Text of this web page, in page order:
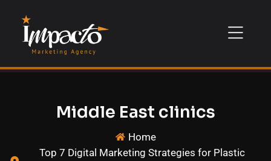
Middle East clinics
Home
Top 7 Digital Marketing Strategies for Plastic